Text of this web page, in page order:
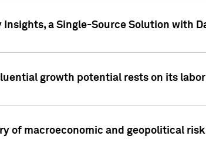
a Single-Source Solution with
growth potential rests on its
of macroeconomic and geopolitical